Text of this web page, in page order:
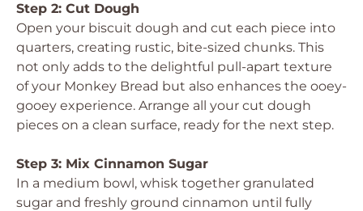
Step 2: Cut Dough
Open your biscuit dough and cut each piece into
quarters, creating rustic, bite-sized chunks. This
not only adds to the delightful pull-apart texture
of your Monkey Bread but also enhances the ooey-
gooey experience. Arrange all your cut dough
pieces on a clean surface, ready for the next step.
Step 3: Mix Cinnamon Sugar
In a medium bowl, whisk together granulated
sugar and freshly ground cinnamon until fully